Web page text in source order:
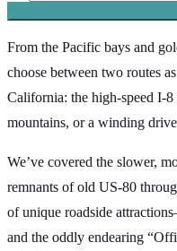
From the Pacific bays and
choose between two routes
California: the high-speed I-
mountains, or a winding
We’ve covered the slower,
remnants of old US-80
of unique roadside
and the oddly endearing